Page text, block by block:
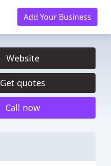
Add Your Business
Website
Get quotes
Call now